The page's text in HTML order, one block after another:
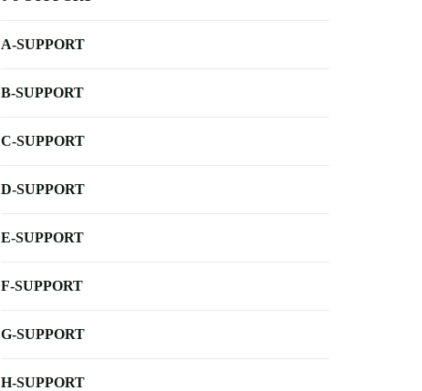
A-SUPPORT
B-SUPPORT
C-SUPPORT
D-SUPPORT
E-SUPPORT
F-SUPPORT
G-SUPPORT
H-SUPPORT